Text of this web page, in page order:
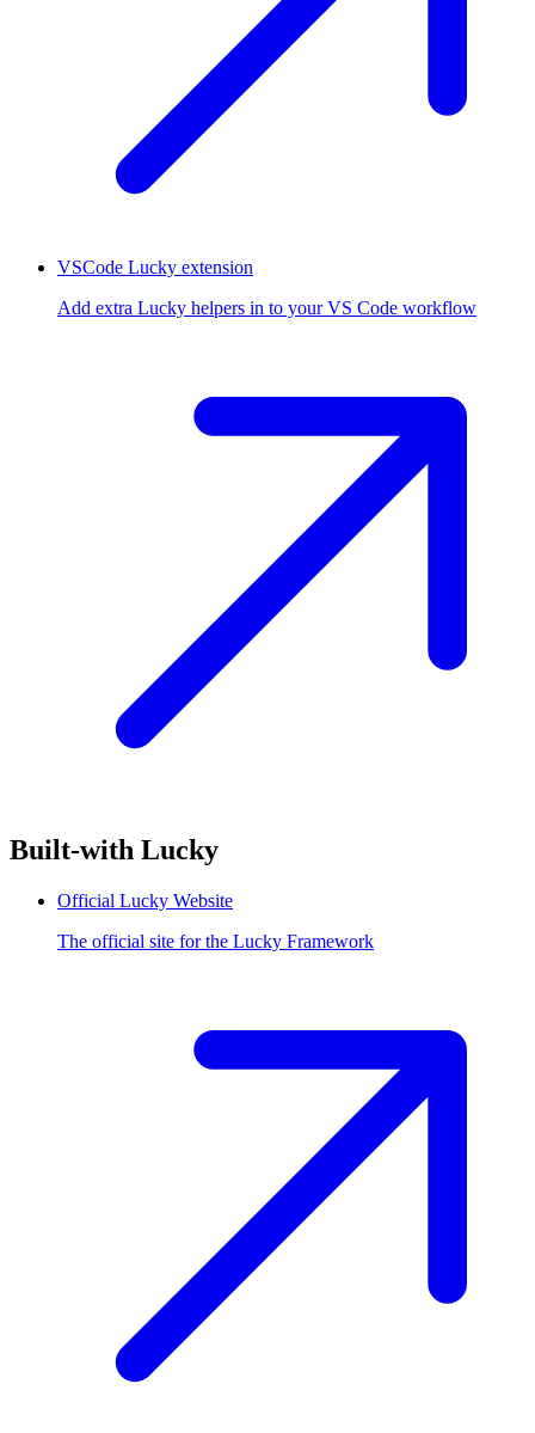
VSCode Lucky extension
Add extra Lucky helpers in to your VS Code workflow
Built-with Lucky
Official Lucky Website
The official site for the Lucky Framework